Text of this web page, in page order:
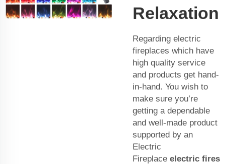
Relaxation
Regarding electric
fireplaces which have
high quality service
and products get hand-
in-hand. You wish to
make sure you’re
getting a dependable
and well-made product
supported by an
Electric
Fireplace electric fires